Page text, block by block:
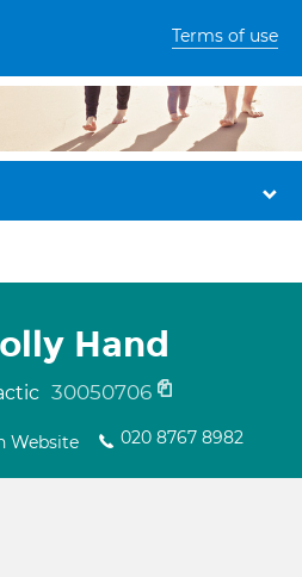
Terms of use
Hand
30050706
Website 020 8767 8982